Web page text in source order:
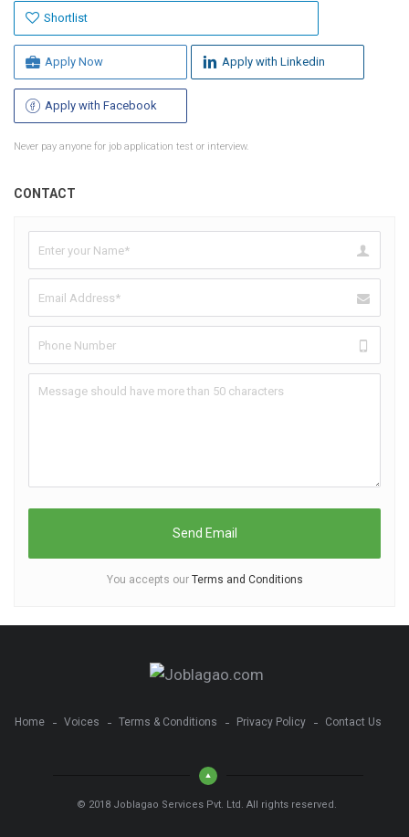
Shortlist
Apply Now Apply with Linkedin
Apply with Facebook
Never pay anyone for job application test or interview.
CONTACT
You accepts ourTerms and Conditions
Home Voices Terms & Conditions Privacy Policy Contact Us
© 2018 Joblagao Services Pvt. Ltd. All rights reserved.